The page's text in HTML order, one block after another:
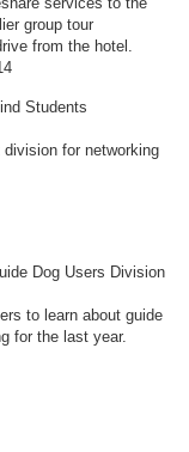
group tour
from the hotel.
Students
for networking
Dog Users Division
to learn about guide
for the last year.